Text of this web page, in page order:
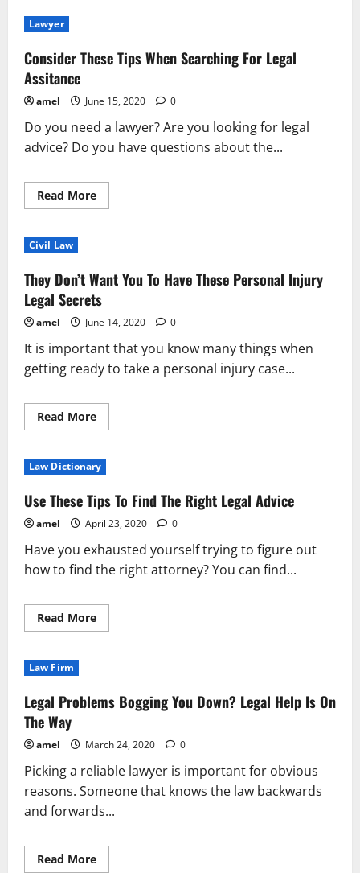
Legal
Advice
Needs
Lawyer
Consider These Tips When Searching For Legal
Assitance
amel June 15, 2020 0
Do you need a lawyer? Are you looking for legal
advice? Do you have questions about the...
Read MoreRead
more
Searching
For
Legal
Assitance
Civil Law
They Don’t Want You To Have These Personal Injury
Legal Secrets
amel June 14, 2020 0
It is important that you know many things when
getting ready to take a personal injury case...
Read MoreRead
more
Don’t
Want
To
Have
These
Personal
Legal
Secrets
Law Dictionary
Use These Tips To Find The Right Legal Advice
amel April 23, 2020 0
Have you exhausted yourself trying to figure out
how to find the right attorney? You can find...
Read MoreRead
more
Find
The
Advice
Law Firm
Legal Problems Bogging You Down? Legal Help Is On
The Way
amel March 24, 2020 0
Picking a reliable lawyer is important for obvious
reasons. Someone that knows the law backwards
and forwards...
Read MoreRead
more